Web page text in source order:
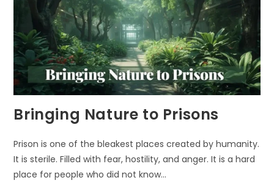
Bringing Nature to Prisons
Prison is one of the bleakest places created by humanity.
It is sterile. Filled with fear, hostility, and anger. It is a hard
place for people who did not know…